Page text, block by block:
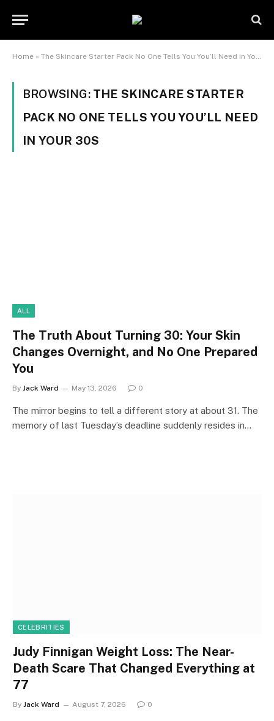
Home » The Skincare Starter Pack No One Tells You You’ll Need in Your 30s
BROWSING: THE SKINCARE STARTER
PACK NO ONE TELLS YOU YOU’LL NEED
IN YOUR 30S
ALL
The Truth About Turning 30: Your Skin
Changes Overnight, and No One Prepared
You
By Jack Ward May 13, 2026 0
The mirror begins to tell a different story at about 31. The
memory of last Tuesday’s deadline suddenly resides in…
CELEBRITIES
Judy Finnigan Weight Loss: The Near-
Death Scare That Changed Everything at
77
By Jack Ward August 7, 2026 0